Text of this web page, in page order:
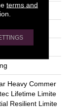
Below
Heavy Commer
Lifetime Limite
Resilient Limite
terms and